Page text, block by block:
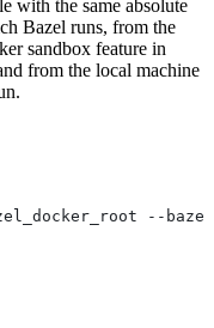
with the same absolute
Bazel runs, from the
sandbox feature in
from the local machine
--